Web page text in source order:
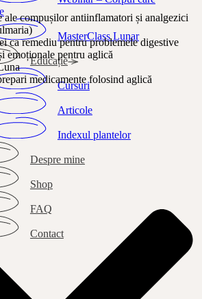
MasterClass Lunar
Educație
Cursuri
Articole
Indexul plantelor
Despre mine
Shop
FAQ
Contact
ale compușilor antiinflamatori și analgezici
ca remediu pentru problemele digestive
emoționale pentru aglică
medicamente folosind aglică